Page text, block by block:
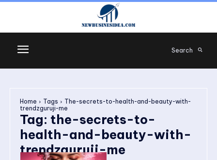
Search
Home Tags
The-secrets-to-health-and-beauty-with-
trendzguruji-me
Tag: the-secrets-to-
health-and-beauty-with-
trendzguruji-me